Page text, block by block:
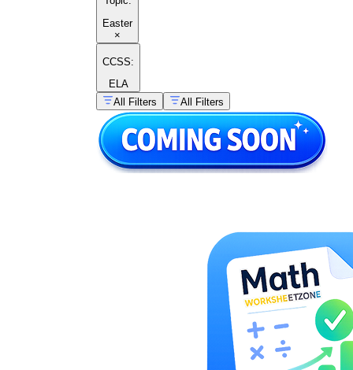
Easter
×
CCSS:
ELA
All Filters
All Filters